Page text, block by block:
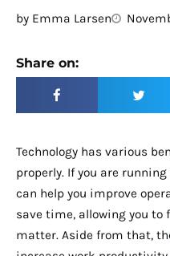
by Emma Larsen
Share on:
Technology has various
properly. If you are
can help you improve
save time, allowing you
matter. Aside from that,